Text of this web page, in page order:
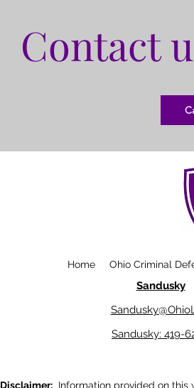
Contact
Home Ohio Criminal
Sandusky
Sandusky: 419-
Disclaimer: Information provided on this